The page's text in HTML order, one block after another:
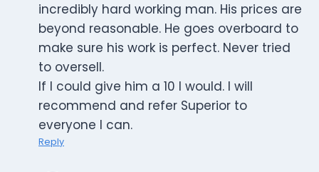
incredibly hard working man. His prices are
beyond reasonable. He goes overboard to
make sure his work is perfect. Never tried
to oversell.
If I could give him a 10 I would. I will
recommend and refer Superior to
everyone I can.
Reply